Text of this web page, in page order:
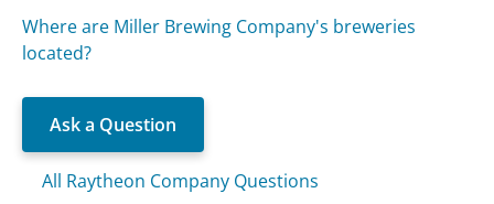
Where are Miller Brewing Company's breweries
located?
Ask a Question
All Raytheon Company Questions